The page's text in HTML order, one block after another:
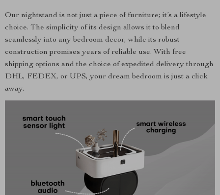
Our nightstand is not just a piece of furniture; it’s a lifestyle
choice. The simplicity of its design allows it to blend
seamlessly into any bedroom decor, while its robust
construction promises years of reliable use. With free
shipping options and the choice of expedited delivery through
DHL, FEDEX, or UPS, your dream bedroom is just a click
away.